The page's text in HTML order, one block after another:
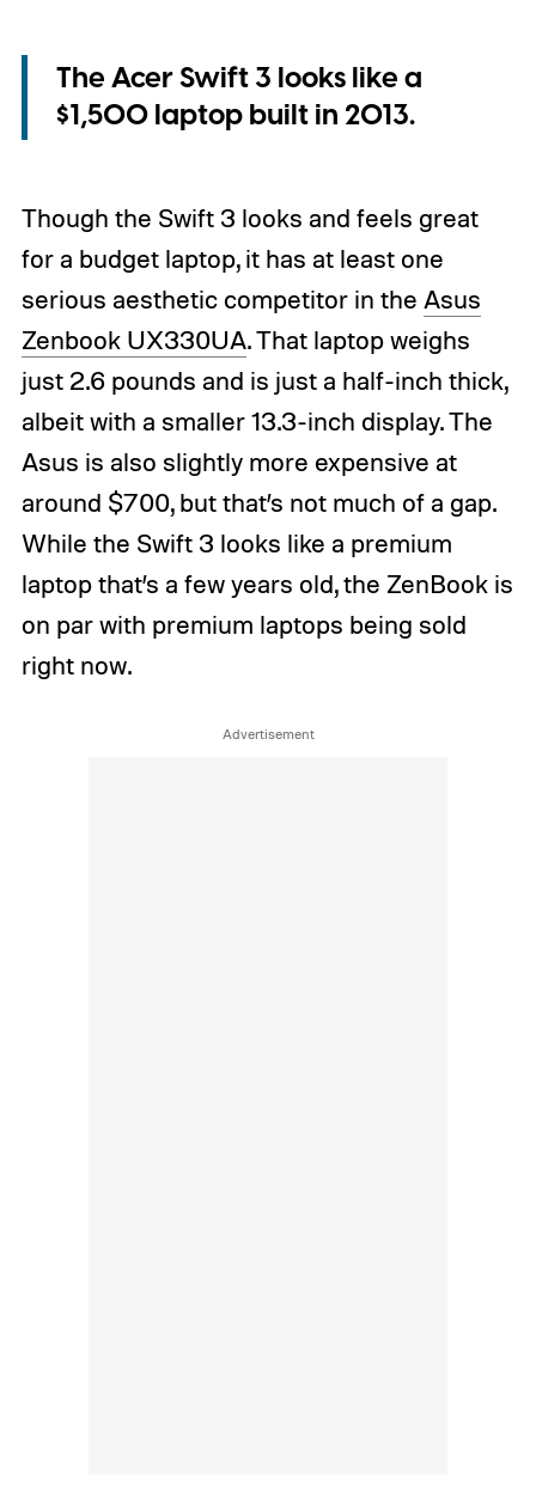
The Acer Swift 3 looks like a
$1,500 laptop built in 2013.
Though the Swift 3 looks and feels great
for a budget laptop, it has at least one
serious aesthetic competitor in the Asus
Zenbook UX330UA. That laptop weighs
just 2.6 pounds and is just a half-inch thick,
albeit with a smaller 13.3-inch display. The
Asus is also slightly more expensive at
around $700, but that’s not much of a gap.
While the Swift 3 looks like a premium
laptop that’s a few years old, the ZenBook is
on par with premium laptops being sold
right now.